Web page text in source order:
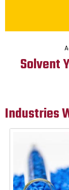
Solvent
Industries